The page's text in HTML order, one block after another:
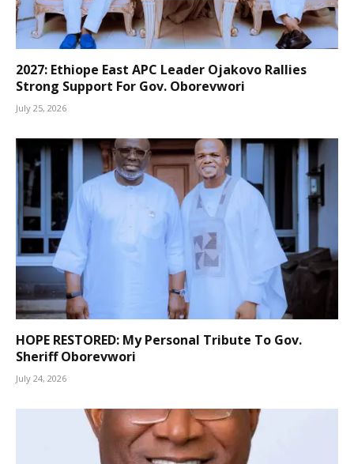
2027: Ethiope East APC Leader Ojakovo Rallies
Strong Support For Gov. Oborevwori
July 25, 2026
HOPE RESTORED: My Personal Tribute To Gov.
Sheriff Oborevwori
July 24, 2026